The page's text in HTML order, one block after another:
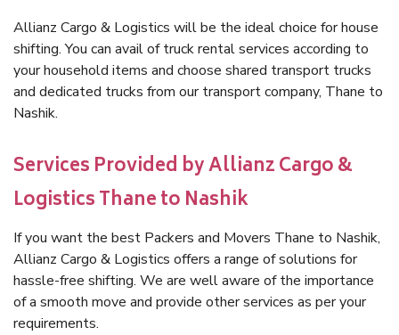
Allianz Cargo & Logistics will be the ideal choice for house
shifting. You can avail of truck rental services according to
your household items and choose shared transport trucks
and dedicated trucks from our transport company, Thane to
Nashik.
Services Provided by Allianz Cargo &
Logistics Thane to Nashik
If you want the best Packers and Movers Thane to Nashik,
Allianz Cargo & Logistics offers a range of solutions for
hassle-free shifting. We are well aware of the importance
of a smooth move and provide other services as per your
requirements.